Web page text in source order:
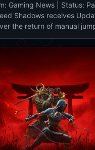
Gaming News | Status:
Shadows receives
the return of manual